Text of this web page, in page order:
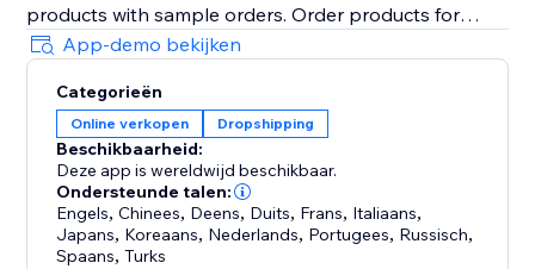
products with sample orders. Order products for
yourself right from the search page to verify the
shipping speed, capture your own photography and
make sure your products are the right fit for your
store.
Your store never sleeps, and neither do we. We offer
24/7 support so you can focus on growing your
business
App-demo bekijken
Categorieën
Online verkopen Dropshipping
Beschikbaarheid:
Deze app is wereldwijd beschikbaar.
Ondersteunde talen:
Engels,Chinees, Deens, Duits, Frans, Italiaans,
Japans, Koreaans, Nederlands, Portugees, Russisch,
Spaans,Turks